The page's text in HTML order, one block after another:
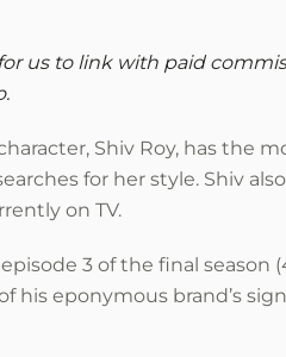
us to link with paid
Shiv Roy, has the
for her style. Shiv
on TV.
3 of the final season
his eponymous brand’s